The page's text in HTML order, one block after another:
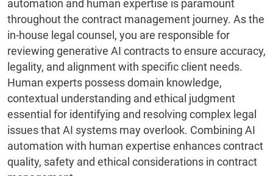
automation and human expertise is paramount
throughout the contract management journey. As the
in-house legal counsel, you are responsible for
reviewing generative AI contracts to ensure accuracy,
legality, and alignment with specific client needs.
Human experts possess domain knowledge,
contextual understanding and ethical judgment
essential for identifying and resolving complex legal
issues that AI systems may overlook. Combining AI
automation with human expertise enhances contract
quality, safety and ethical considerations in contract